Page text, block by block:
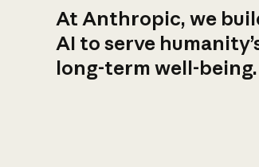
At Anthropic, we
AI to serve
long-term well-being.